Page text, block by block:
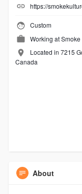
https://
Custom
Working atSmoke
Located in 7215
Canada
About